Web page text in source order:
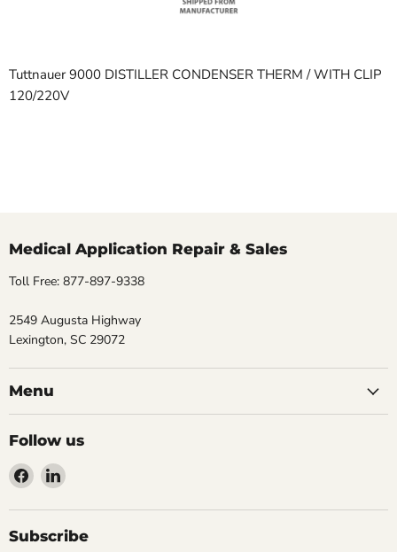
Tuttnauer 9000 DISTILLER CONDENSER THERM / WITH CLIP
120/220V
Medical Application Repair & Sales
Toll Free: 877-897-9338
2549 Augusta Highway
Lexington, SC 29072
Menu
Follow us
Find
on
Facebook
Find
on
LinkedIn
Subscribe